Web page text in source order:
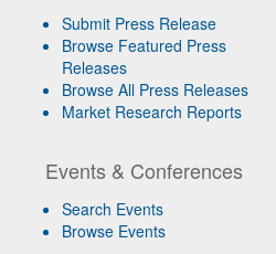
Submit Press Release
Browse Featured Press
Releases
Browse All Press Releases
Market Research Reports
Events & Conferences
Search Events
Browse Events